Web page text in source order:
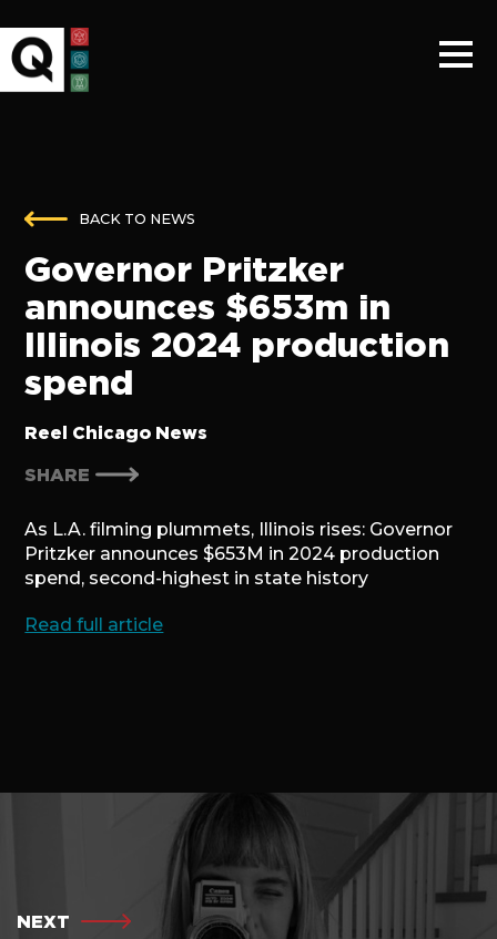
BACK TO NEWS
Governor Pritzker
announces $653m in
Illinois 2024 production
spend
Reel Chicago News
SHARE
As L.A. filming plummets, Illinois rises: Governor
Pritzker announces $653M in 2024 production
spend, second-highest in state history
Read full article
NEXT